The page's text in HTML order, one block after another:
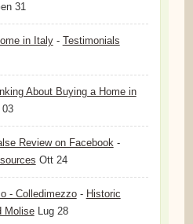
31
in Italy- Testimonials
About Buying a Home in
03
Review on Facebook-
Ott 24
- Colledimezzo- Historic
Molise Lug 28